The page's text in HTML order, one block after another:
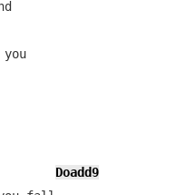
Doadd9